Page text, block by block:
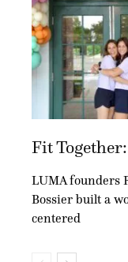
Fit
LUMA founders
Bossier built a
centered